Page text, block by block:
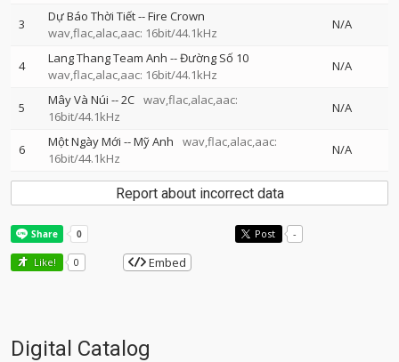
3 Dự Báo Thời Tiết--Fire Crown
wav,flac,alac,aac: 16bit/44.1kHz
N/A
4 Lang Thang Team Anh --Đường Số 10
wav,flac,alac,aac: 16bit/44.1kHz
N/A
5 Mây Và Núi --2C wav,flac,alac,aac:
16bit/44.1kHz
N/A
6 Một Ngày Mới --Mỹ Anh
wav,flac,alac,aac:
16bit/44.1kHz
N/A
Report about incorrect data
Post -
Like! 0 Embed
Digital Catalog